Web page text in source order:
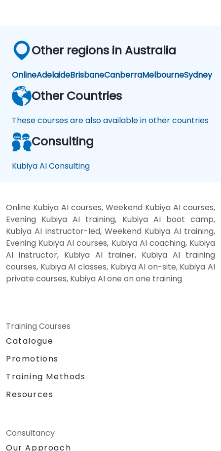
Other regions in Australia
OnlineAdelaideBrisbaneCanberraMelbourneSydney
Other Countries
These courses are also available in other countries
Consulting
Kubiya AI Consulting
Online Kubiya AI courses, Weekend Kubiya AI courses,
Evening Kubiya AI training, Kubiya AI boot camp,
Kubiya AI instructor-led, Weekend Kubiya AI training,
Evening Kubiya AI courses, Kubiya AI coaching, Kubiya
AI instructor, Kubiya AI trainer, Kubiya AI training
courses, Kubiya AI classes, Kubiya AI on-site, Kubiya AI
private courses, Kubiya AI one on one training
Training Courses
Catalogue
Promotions
Training Methods
Resources
Consultancy
Our Approach